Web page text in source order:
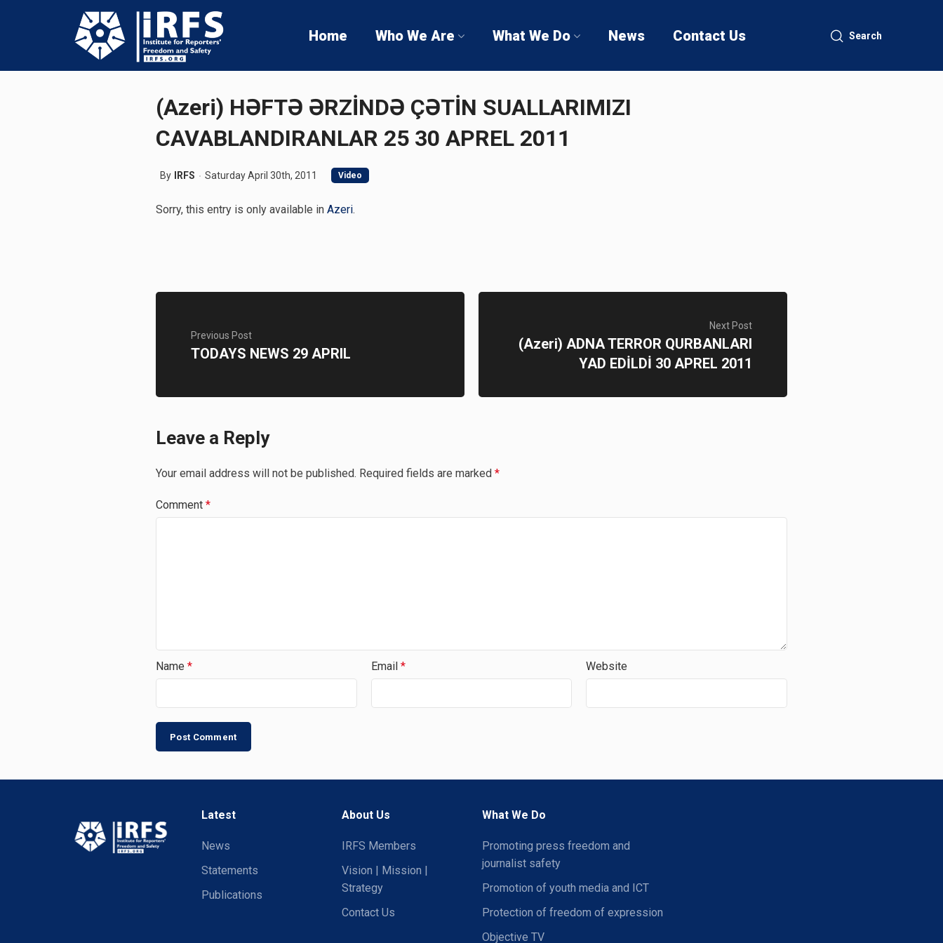
Home Who We Are What We Do News Contact Us Search
(Azeri) HƏFTƏ ƏRZİNDƏ ÇƏTİN SUALLARIMIZI
CAVABLANDIRANLAR 25 30 APREL 2011
By IRFS Saturday April 30th, 2011 Video
Sorry, this entry is only available in Azeri.
Previous Post
TODAYS NEWS 29 APRIL
Next Post
(Azeri) ADNA TERROR QURBANLARI
YAD EDİLDİ 30 APREL 2011
Leave a Reply
Your email address will not be published. Required fields are marked *
Comment *
Name * Email * Website
Latest
News
Statements
Publications
About Us
IRFS Members
Vision | Mission |
Strategy
Contact Us
What We Do
Promoting press freedom and
journalist safety
Promotion of youth media and ICT
Protection of freedom of expression
Objective TV